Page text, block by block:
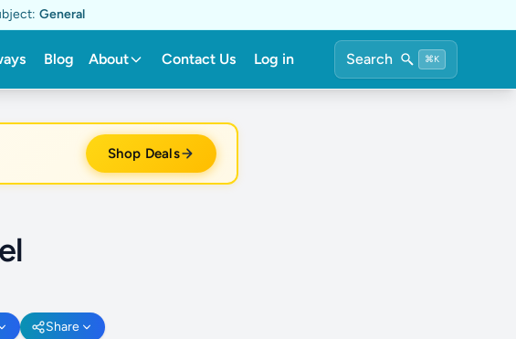
General
Blog About Contact Us Log in Search ⌘K
Shop Deals
Share